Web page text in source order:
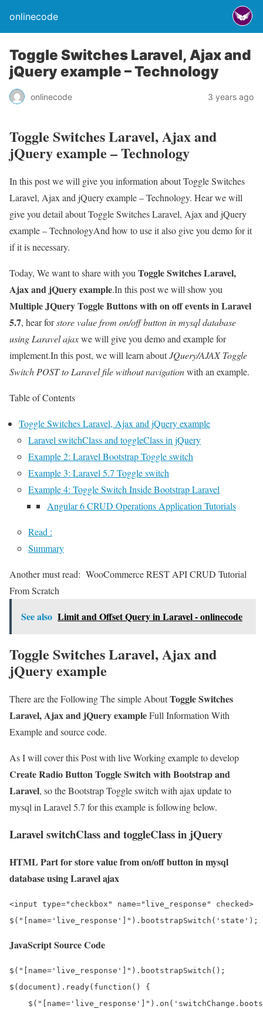
onlinecode
Toggle Switches Laravel, Ajax and
jQuery example – Technology
onlinecode 3 years ago
Toggle Switches Laravel, Ajax and
jQuery example – Technology
In this post we will give you information about Toggle Switches
Laravel, Ajax and jQuery example – Technology. Hear we will
give you detail about Toggle Switches Laravel, Ajax and jQuery
example – TechnologyAnd how to use it also give you demo for it
if it is necessary.
Today, We want to share with you Toggle Switches Laravel,
Ajax and jQuery example.In this post we will show you
Multiple JQuery Toggle Buttons with on off events in Laravel
5.7, hear forstore value from on/off button in mysql database
using Laravel ajaxwe will give you demo and example for
implement.In this post, we will learn aboutJQuery/AJAX Toggle
Switch POST to Laravel file without navigationwith an example.
Table of Contents
Toggle Switches Laravel, Ajax and jQuery example
Laravel switchClass and toggleClass in jQuery
Example 2: Laravel Bootstrap Toggle switch
Example 3: Laravel 5.7 Toggle switch
Example 4: Toggle Switch Inside Bootstrap Laravel
Angular 6 CRUD Operations Application Tutorials
Read :
Summary
Another must read: WooCommerce REST API CRUD Tutorial
From Scratch
See also Limit and Offset Query in Laravel - onlinecode
Toggle Switches Laravel, Ajax and
jQuery example
There are the Following The simple AboutToggle Switches
Laravel, Ajax and jQuery exampleFull Information With
Example and source code.
As I will cover this Post with live Working example to develop
Create Radio Button Toggle Switch with Bootstrap and
Laravel, so the Bootstrap Toggle switch with ajax update to
mysql in Laravel 5.7 for this example is following below.
Laravel switchClass and toggleClass in jQuery
HTML Part for store value from on/off button in mysql
database using Laravel ajax
<input type="checkbox" name="live_response" checked>
JavaScript Source Code
$("[name='live_response']").bootstrapSwitch();
$(document).ready(function() {